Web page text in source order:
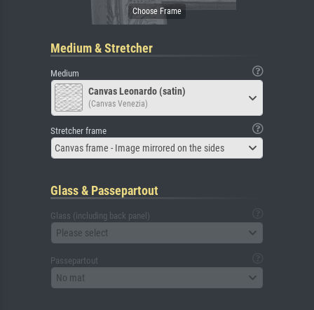
Medium & Stretcher
Medium
Canvas Leonardo (satin)
(Canvas Venezia)
Stretcher frame
Canvas frame - Image mirrored on the sides
Glass & Passepartout
Glass (including back panel)
Please select
Passepartout
No mat